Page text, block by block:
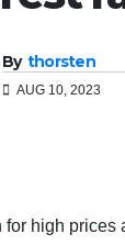
By thorsten
AUG 10, 2023
for high